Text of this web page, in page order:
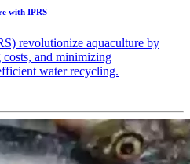
with IPRS
revolutionize aquaculture by
and minimizing
water recycling.